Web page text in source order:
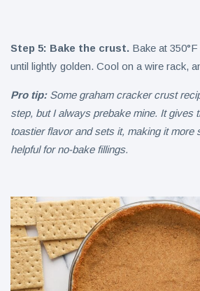
Step 5: Bake the crust. Bake at
until lightly golden. Cool on a wire rack,
Pro tip: Some graham cracker crust
step, but I always prebake mine. It gives
toastier flavor and sets it, making it
helpful for no-bake fillings.